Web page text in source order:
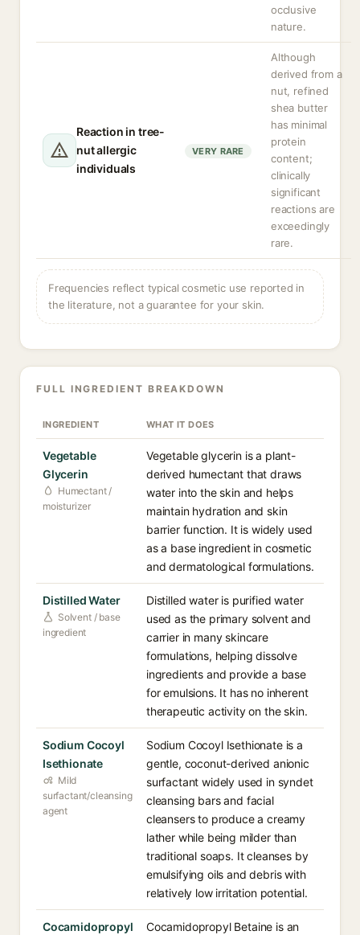
occlusive
nature.
Reaction in tree-
nut allergic
individuals
VERY RARE
Although
derived from a
nut, refined
shea butter
has minimal
protein
content;
clinically
significant
reactions are
exceedingly
rare.
Frequencies reflect typical cosmetic use reported in
the literature, not a guarantee for your skin.
FULL INGREDIENT BREAKDOWN
INGREDIENT WHAT IT DOES
Vegetable
Glycerin
Humectant /
moisturizer
Vegetable glycerin is a plant-
derived humectant that draws
water into the skin and helps
maintain hydration and skin
barrier function. It is widely used
as a base ingredient in cosmetic
and dermatological formulations.
Distilled Water
Solvent / base
ingredient
Distilled water is purified water
used as the primary solvent and
carrier in many skincare
formulations, helping dissolve
ingredients and provide a base
for emulsions. It has no inherent
therapeutic activity on the skin.
Sodium Cocoyl
Isethionate
Mild
surfactant/cleansing
agent
Sodium Cocoyl Isethionate is a
gentle, coconut-derived anionic
surfactant widely used in syndet
cleansing bars and facial
cleansers to produce a creamy
lather while being milder than
traditional soaps. It cleanses by
emulsifying oils and debris with
relatively low irritation potential.
Cocamidopropyl Cocamidopropyl Betaine is an